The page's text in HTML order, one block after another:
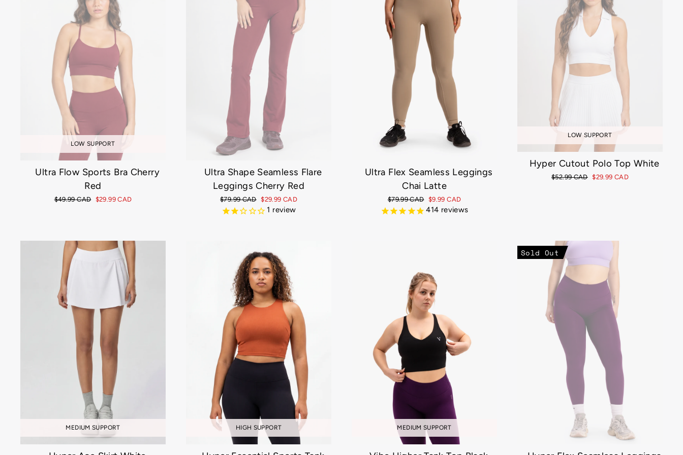
LOW SUPPORT
Ultra Flow Sports Bra Cherry
Red
Regular
$49.99 CAD
Sale
$29.99 CAD
Ultra Shape Seamless Flare
Leggings Cherry Red
Regular
price
$79.99 CAD
Sale
price
$29.99 CAD
1 review
Ultra Flex Seamless Leggings
Chai Latte
Regular
price
$79.99 CAD
Sale
price
$9.99 CAD
414 reviews
LOW SUPPORT
Hyper Cutout Polo Top White
Regular
$52.99 CAD
Sale
$29.99 CAD
MEDIUM SUPPORT HIGH SUPPORT MEDIUM SUPPORT
Sold Out